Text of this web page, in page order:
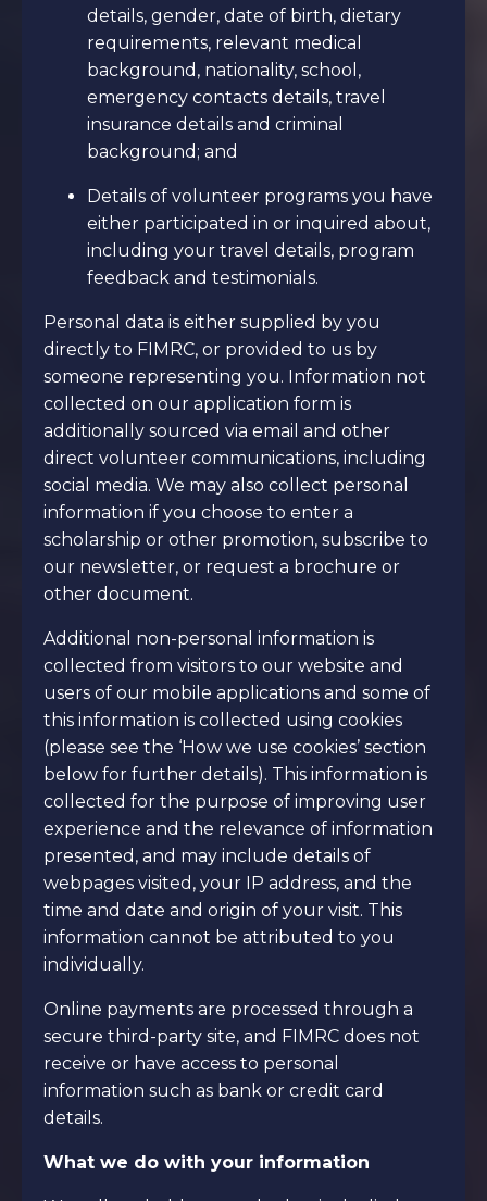
details, gender, date of birth, dietary
requirements, relevant medical
background, nationality, school,
emergency contacts details, travel
insurance details and criminal
background; and
Details of volunteer programs you have
either participated in or inquired about,
including your travel details, program
feedback and testimonials.
Personal data is either supplied by you
directly to FIMRC, or provided to us by
someone representing you. Information not
collected on our application form is
additionally sourced via email and other
direct volunteer communications, including
social media. We may also collect personal
information if you choose to enter a
scholarship or other promotion, subscribe to
our newsletter, or request a brochure or
other document.
Additional non-personal information is
collected from visitors to our website and
users of our mobile applications and some of
this information is collected using cookies
(please see the ‘How we use cookies’ section
below for further details). This information is
collected for the purpose of improving user
experience and the relevance of information
presented, and may include details of
webpages visited, your IP address, and the
time and date and origin of your visit. This
information cannot be attributed to you
individually.
Online payments are processed through a
secure third-party site, and FIMRC does not
receive or have access to personal
information such as bank or credit card
details.
What we do with your information